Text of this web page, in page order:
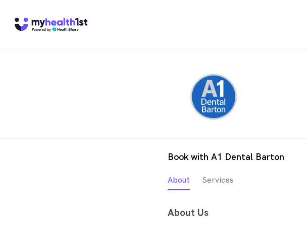
Book with A1 Dental Barton
About Services
About Us